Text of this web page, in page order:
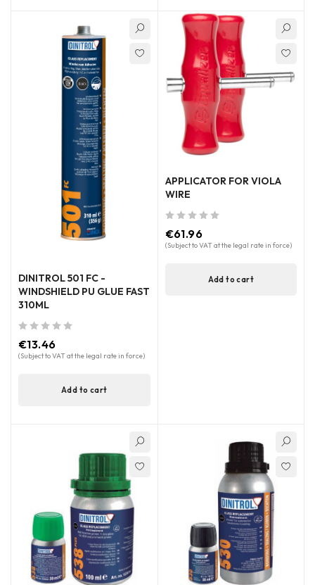
DINITROL 501 FC -
WINDSHIELD PU GLUE FAST
310ML
€13.46
(Subject to VAT at the legal rate in force)
Add to cart
APPLICATOR FOR VIOLA
WIRE
€61.96
(Subject to VAT at the legal rate in force)
Add to cart